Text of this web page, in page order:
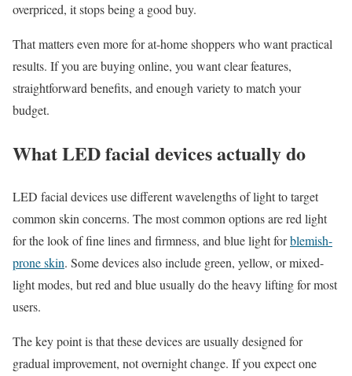
overpriced, it stops being a good buy.
That matters even more for at-home shoppers who want practical
results. If you are buying online, you want clear features,
straightforward benefits, and enough variety to match your
budget.
What LED facial devices actually do
LED facial devices use different wavelengths of light to target
common skin concerns. The most common options are red light
for the look of fine lines and firmness, and blue light forblemish-
prone skin. Some devices also include green, yellow, or mixed-
light modes, but red and blue usually do the heavy lifting for most
users.
The key point is that these devices are usually designed for
gradual improvement, not overnight change. If you expect one